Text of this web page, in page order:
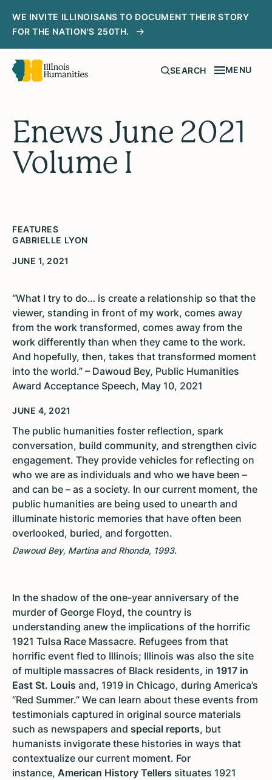
WE INVITE ILLINOISANS TO DOCUMENT THEIR STORY
FOR THE NATION'S 250TH.
SEARCH MENU
Enews June 2021
Volume I
FEATURES
GABRIELLE LYON
JUNE 1, 2021
“What I try to do… is create a relationship so that the
viewer, standing in front of my work, comes away
from the work transformed, comes away from the
work differently than when they came to the work.
And hopefully, then, takes that transformed moment
into the world.” – Dawoud Bey, Public Humanities
Award Acceptance Speech, May 10, 2021
JUNE 4, 2021
The public humanities foster reflection, spark
conversation, build community, and strengthen civic
engagement. They provide vehicles for reflecting on
who we are as individuals and who we have been –
and can be – as a society. In our current moment, the
public humanities are being used to unearth and
illuminate historic memories that have often been
overlooked, buried, and forgotten.
Dawoud Bey, Martina and Rhonda, 1993.
In the shadow of the one-year anniversary of the
murder of George Floyd, the country is
understanding anew the implications of the horrific
1921 Tulsa Race Massacre. Refugees from that
horrific event fled to Illinois; Illinois was also the site
of multiple massacres of Black residents, in 1917 in
East St. Louis and, 1919 in Chicago, during America’s
“Red Summer.” We can learn about these events from
testimonials captured in original source materials
such as newspapers and special reports, but
humanists invigorate these histories in ways that
contextualize our current moment. For
instance, American History Tellers situates 1921